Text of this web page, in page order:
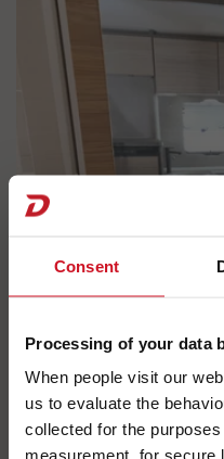
Consent
Processing of your data
When people visit our
us to evaluate the
collected for the
measurement, for secure